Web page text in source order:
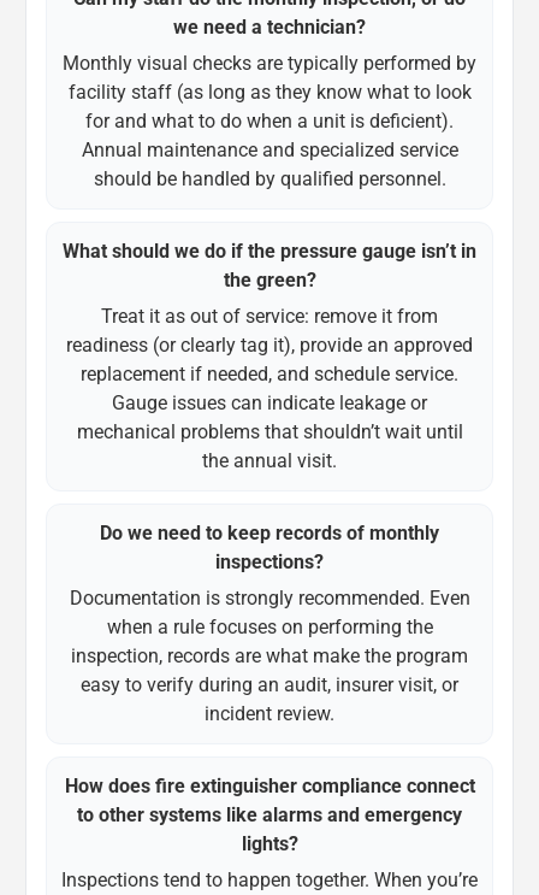
we need a technician?
Monthly visual checks are typically performed by
facility staff (as long as they know what to look
for and what to do when a unit is deficient).
Annual maintenance and specialized service
should be handled by qualified personnel.
What should we do if the pressure gauge isn’t in
the green?
Treat it as out of service: remove it from
readiness (or clearly tag it), provide an approved
replacement if needed, and schedule service.
Gauge issues can indicate leakage or
mechanical problems that shouldn’t wait until
the annual visit.
Do we need to keep records of monthly
inspections?
Documentation is strongly recommended. Even
when a rule focuses on performing the
inspection, records are what make the program
easy to verify during an audit, insurer visit, or
incident review.
How does fire extinguisher compliance connect
to other systems like alarms and emergency
lights?
Inspections tend to happen together. When you’re